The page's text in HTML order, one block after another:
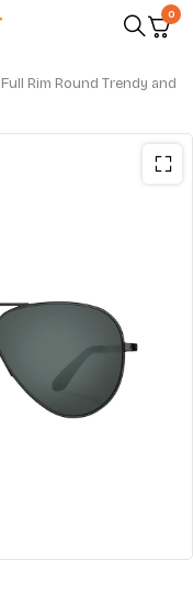
0
Full Rim Round Trendy and